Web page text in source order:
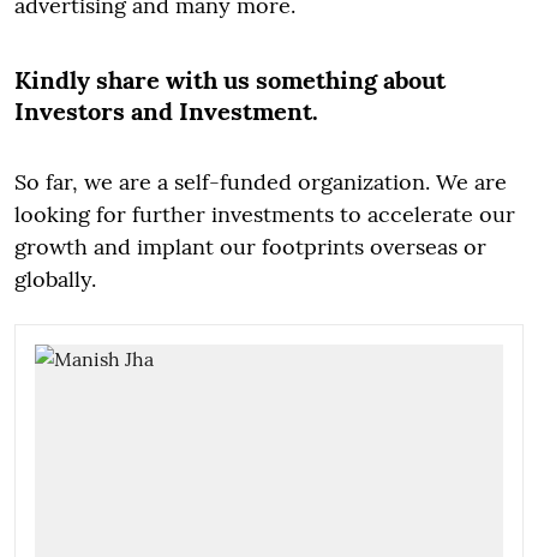
Kindly share with us something about
Investors and Investment.
So far, we are a self-funded organization. We are
looking for further investments to accelerate our
growth and implant our footprints overseas or
globally.